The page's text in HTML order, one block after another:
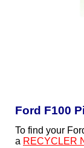
Ford F100
To find your
a RECYCLER